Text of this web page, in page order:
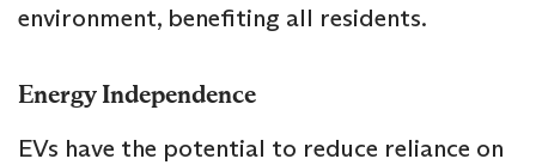
environment, benefiting all residents.
Energy Independence
EVs have the potential to reduce reliance on